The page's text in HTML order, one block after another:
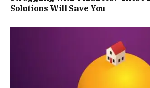
Solutions Will Save You